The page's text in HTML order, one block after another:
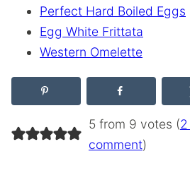
Perfect Hard Boiled Eggs
Egg White Frittata
Western Omelette
5 from 9 votes (
comment)